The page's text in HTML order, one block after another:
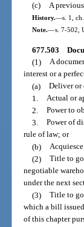
(c) A
History.—s. 1,
Note.—s. 7-502,
677.503
(1) A
interest or a
(a) Deliver or
1. Actual or
2. Power to
3. Power of
rule of law; or
(b)
(2) Title to
negotiable
under the next
(3) Title to
which a bill
of this chapter